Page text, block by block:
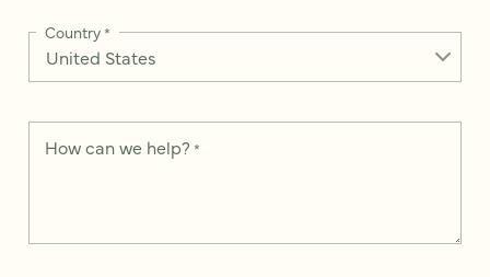
Country*
How can we help? *